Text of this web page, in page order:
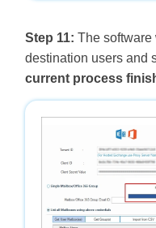
Step 11: The software
destination users and
current process